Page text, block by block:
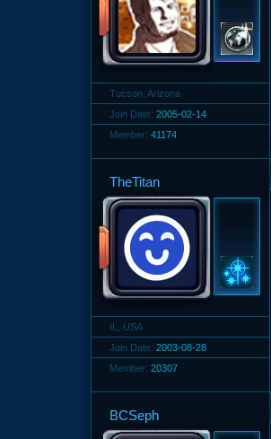
Tucson, Arizona
Join Date: 2005-02-14
Member: 41174
TheTitan
IL, USA
Join Date: 2003-08-28
Member: 20307
BCSeph